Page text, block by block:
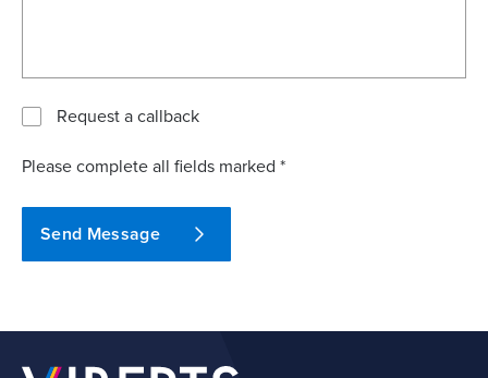
Request a callback
Please complete all fields marked *
Send Message